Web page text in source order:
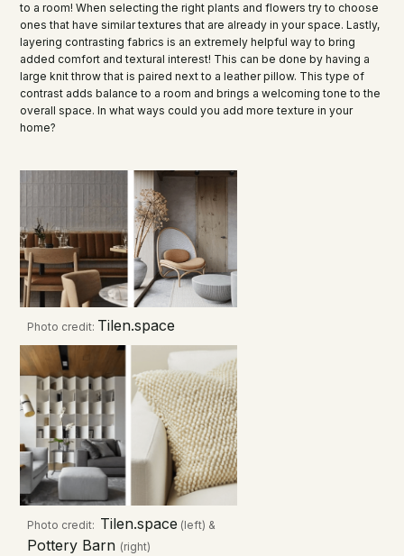
to a room! When selecting the right plants and flowers try to choose
ones that have similar textures that are already in your space. Lastly,
layering contrasting fabrics is an extremely helpful way to bring
added comfort and textural interest! This can be done by having a
large knit throw that is paired next to a leather pillow. This type of
contrast adds balance to a room and brings a welcoming tone to the
overall space. In what ways could you add more texture in your
home?
Photo credit: Tilen.space
Photo credit: Tilen.space (left) &
Pottery Barn (right)